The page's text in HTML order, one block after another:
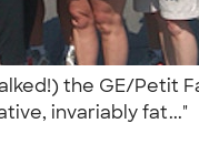
the GE/Petit
invariably fat..."